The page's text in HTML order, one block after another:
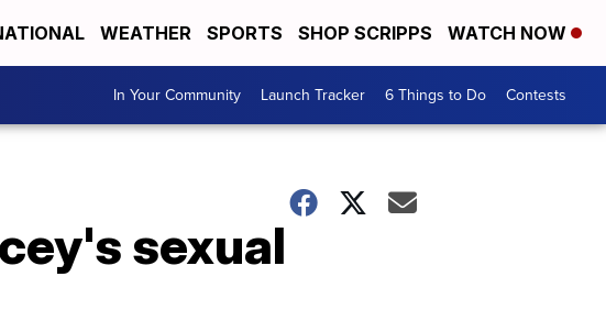
WEATHER SPORTS SHOP SCRIPPS WATCH NOW
In Your Community Launch Tracker 6 Things to Do Contests
sexual